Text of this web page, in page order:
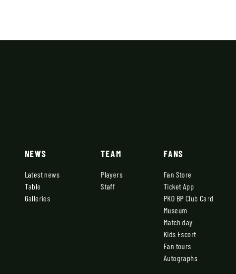
NEWS
Latest news
Table
Galleries
TEAM
Players
Staff
FANS
Fan Store
Ticket App
PKO BP Club Card
Museum
Match day
Kids Escort
Fan tours
Autographs